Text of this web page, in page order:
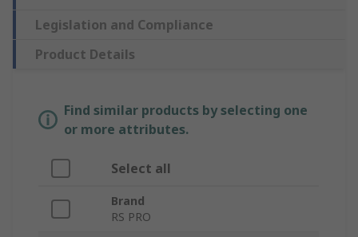
Legislation and Compliance
Product Details
Find similar products by selecting one
or more attributes.
Select all
Brand
RS PRO